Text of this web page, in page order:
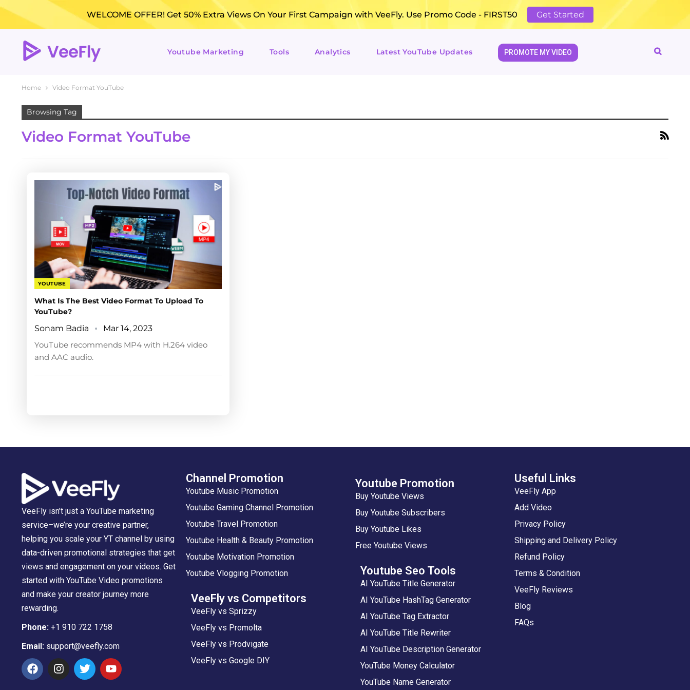
WELCOME OFFER! Get 50% Extra Views On Your First Campaign with VeeFly. Use Promo Code - FIRST50 Get Started
Youtube Marketing Tools Analytics Latest YouTube Updates PROMOTE MY VIDEO
Home Video Format YouTube
Browsing Tag
Video Format YouTube
YOUTUBE
What Is The Best Video Format To Upload To
YouTube?
Sonam Badia
Mar 14, 2023
YouTube recommends MP4 with H.264 video
and AAC audio.
VeeFly isn’t just a YouTube marketing
service–we’re your creative partner,
helping you scale your YT channel by using
data-driven promotional strategies that get
views and engagement on your videos. Get
started with YouTube Video promotions
and make your creator journey more
rewarding.
Phone: +1 910 722 1758
Email: support@veefly.com
Channel Promotion
Youtube Music Promotion
Youtube Gaming Channel Promotion
Youtube Travel Promotion
Youtube Health & Beauty Promotion
Youtube Motivation Promotion
Youtube Vlogging Promotion
VeeFly vs Competitors
VeeFly vs Sprizzy
VeeFly vs Promolta
VeeFly vs Prodvigate
VeeFly vs Google DIY
Youtube Promotion
Buy Youtube Views
Buy Youtube Subscribers
Buy Youtube Likes
Free Youtube Views
Youtube Seo Tools
AI YouTube Title Generator
AI YouTube HashTag Generator
AI YouTube Tag Extractor
AI YouTube Title Rewriter
AI YouTube Description Generator
YouTube Money Calculator
YouTube Name Generator
Useful Links
VeeFly App
Add Video
Privacy Policy
Shipping and Delivery Policy
Refund Policy
Terms & Condition
VeeFly Reviews
Blog
FAQs